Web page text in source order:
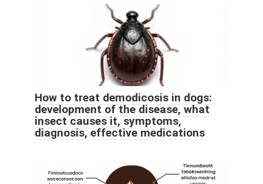
How to treat demodicosis in dogs:
development of the disease, what
insect causes it, symptoms,
diagnosis, effective medications